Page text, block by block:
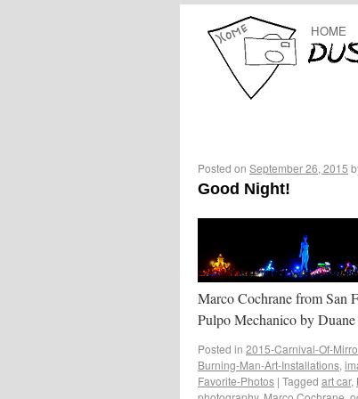
HOME
Posted on September 26, 2015
Good Night!
Marco Cochrane from San
Pulpo Mechanico by
Posted in 2015-Carnival-Of-
Burning-Man-Art-Installations,
Favorite-Photos | Tagged art car,